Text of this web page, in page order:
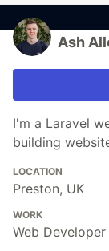
Ash
I'm a Laravel
building
LOCATION
Preston, UK
WORK
Web